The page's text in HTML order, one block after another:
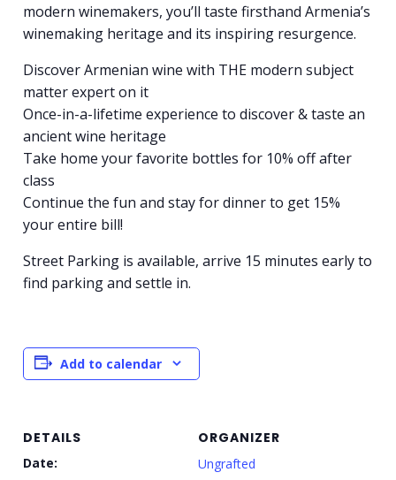
modern winemakers, you’ll taste firsthand Armenia’s
winemaking heritage and its inspiring resurgence.
Discover Armenian wine with THE modern subject
matter expert on it
Once-in-a-lifetime experience to discover & taste an
ancient wine heritage
Take home your favorite bottles for 10% off after
class
Continue the fun and stay for dinner to get 15%
your entire bill!
Street Parking is available, arrive 15 minutes early to
find parking and settle in.
Add to calendar
DETAILS
Date:
ORGANIZER
Ungrafted